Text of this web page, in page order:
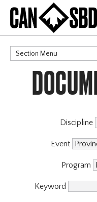
Section Menu
CATEGORIES
Discipline
Event
Program
Keyword